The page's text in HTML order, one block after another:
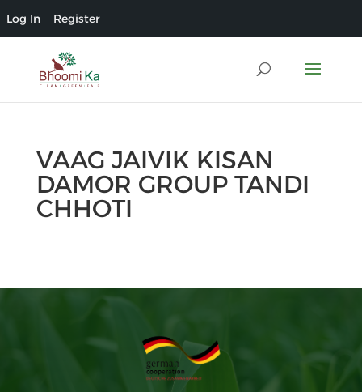
VAAG JAIVIK KISAN
DAMOR GROUP TANDI
CHHOTI
Log In Register